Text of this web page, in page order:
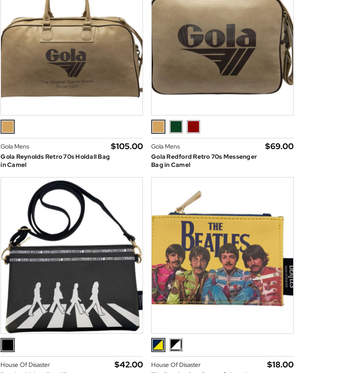
Gola Mens
Gola Reynolds Retro 70s Holdall Bag
in Camel
$‌105.00
Gola Mens
Gola Redford Retro 70s Messenger
Bag in Camel
$‌69.00
House Of Disaster
$‌42.00
House Of Disaster
$‌18.00